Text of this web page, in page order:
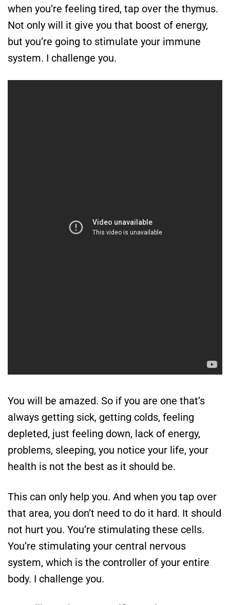
when you’re feeling tired, tap over the thymus.
Not only will it give you that boost of energy,
but you’re going to stimulate your immune
system. I challenge you.
You will be amazed. So if you are one that’s
always getting sick, getting colds, feeling
depleted, just feeling down, lack of energy,
problems, sleeping, you notice your life, your
health is not the best as it should be.
This can only help you. And when you tap over
that area, you don’t need to do it hard. It should
not hurt you. You’re stimulating these cells.
You’re stimulating your central nervous
system, which is the controller of your entire
body. I challenge you.